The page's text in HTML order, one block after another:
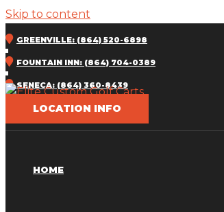
Skip to content
GREENVILLE: (864) 520-6898
FOUNTAIN INN: (864) 704-0389
SENECA: (864) 360-8439
LOCATION INFO
HOME